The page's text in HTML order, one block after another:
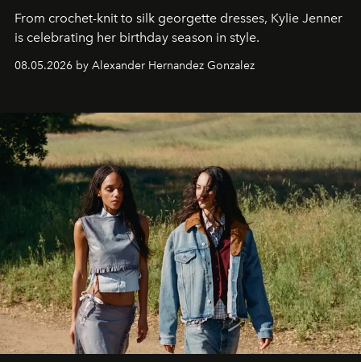
From crochet-knit to silk georgette dresses, Kylie Jenner
is celebrating her birthday season in style.
08.05.2026 by Alexander Hernandez Gonzalez